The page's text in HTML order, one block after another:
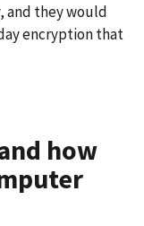
and they would
encryption that
how